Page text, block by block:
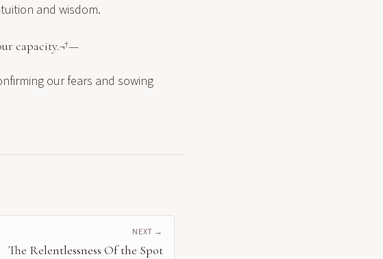
and wisdom.
capacity.¬†—
our fears and sowing
NEXT →
The Relentlessness Of the Spot